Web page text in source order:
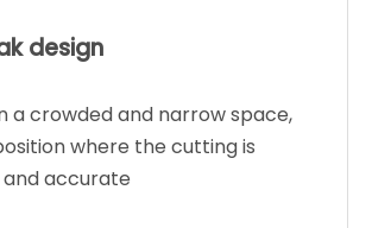
design
a crowded and narrow space,
where the cutting is
accurate